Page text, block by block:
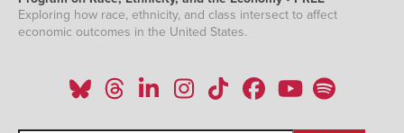
Exploring how race, ethnicity, and class intersect to affect
economic outcomes in the United States.